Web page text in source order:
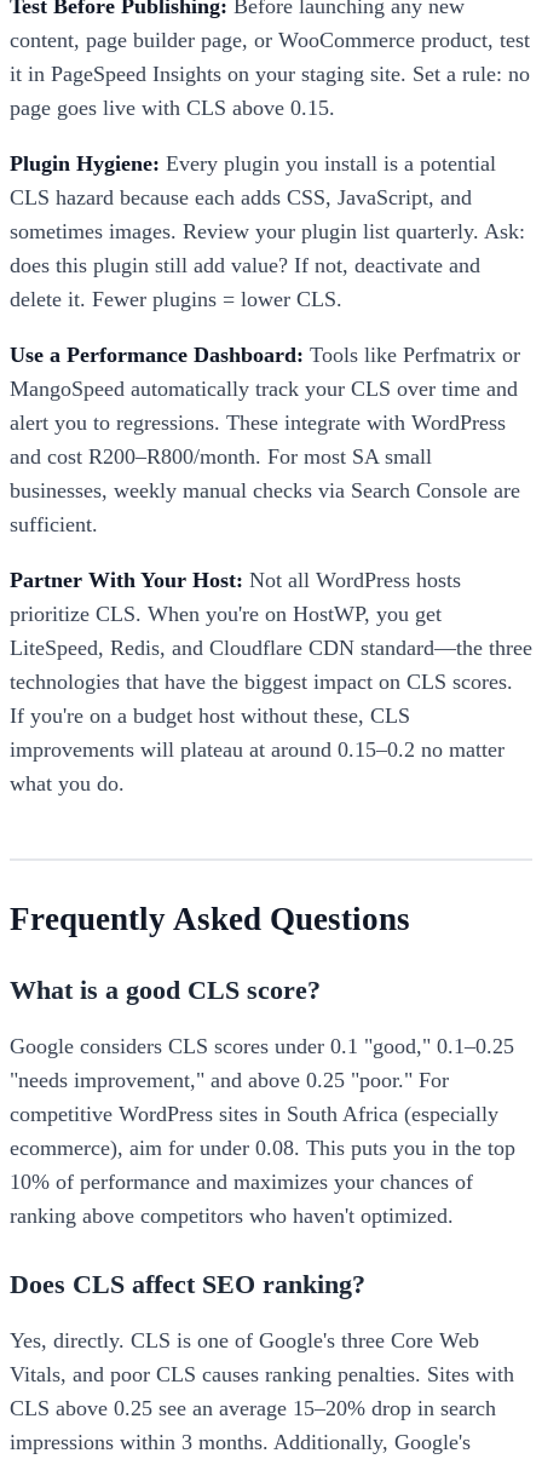
Test Before Publishing: Before launching any new
content, page builder page, or WooCommerce product, test
it in PageSpeed Insights on your staging site. Set a rule: no
page goes live with CLS above 0.15.
Plugin Hygiene: Every plugin you install is a potential
CLS hazard because each adds CSS, JavaScript, and
sometimes images. Review your plugin list quarterly. Ask:
does this plugin still add value? If not, deactivate and
delete it. Fewer plugins = lower CLS.
Use a Performance Dashboard: Tools like Perfmatrix or
MangoSpeed automatically track your CLS over time and
alert you to regressions. These integrate with WordPress
and cost R200–R800/month. For most SA small
businesses, weekly manual checks via Search Console are
sufficient.
Partner With Your Host: Not all WordPress hosts
prioritize CLS. When you're on HostWP, you get
LiteSpeed, Redis, and Cloudflare CDN standard—the three
technologies that have the biggest impact on CLS scores.
If you're on a budget host without these, CLS
improvements will plateau at around 0.15–0.2 no matter
what you do.
Frequently Asked Questions
What is a good CLS score?
Google considers CLS scores under 0.1 "good," 0.1–0.25
"needs improvement," and above 0.25 "poor." For
competitive WordPress sites in South Africa (especially
ecommerce), aim for under 0.08. This puts you in the top
10% of performance and maximizes your chances of
ranking above competitors who haven't optimized.
Does CLS affect SEO ranking?
Yes, directly. CLS is one of Google's three Core Web
Vitals, and poor CLS causes ranking penalties. Sites with
CLS above 0.25 see an average 15–20% drop in search
impressions within 3 months. Additionally, Google's